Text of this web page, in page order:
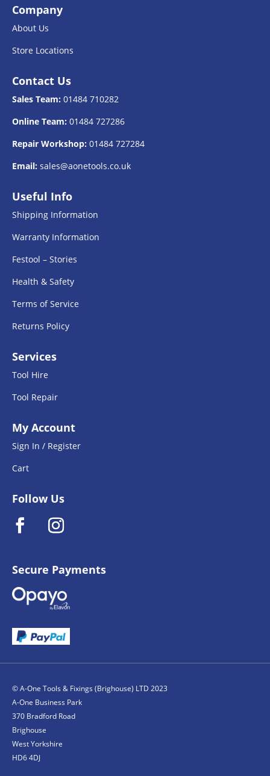
Company
About Us
Store Locations
Contact Us
Sales Team: 01484 710282
Online Team: 01484 727286
Repair Workshop: 01484 727284
Email: sales@aonetools.co.uk
Useful Info
Shipping Information
Warranty Information
Festool – Stories
Health & Safety
Terms of Service
Returns Policy
Services
Tool Hire
Tool Repair
My Account
Sign In / Register
Cart
Follow Us
Secure Payments
© A-One Tools & Fixings (Brighouse) LTD 2023
A-One Business Park
370 Bradford Road
Brighouse
West Yorkshire
HD6 4DJ